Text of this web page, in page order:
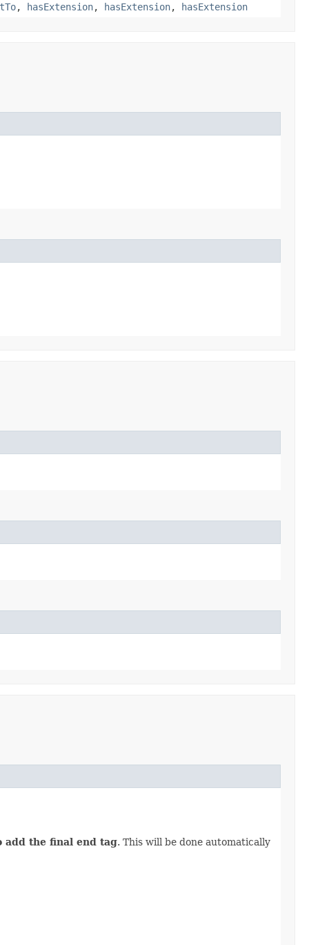
, hasExtension, hasExtension, hasExtension
add the final end tag. This will be done automatically